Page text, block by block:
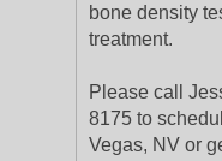
bone density
treatment.
Please call
8175 to
Vegas, NV or